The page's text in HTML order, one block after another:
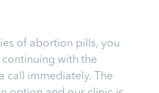
of abortion pills, you
with the
call immediately. The